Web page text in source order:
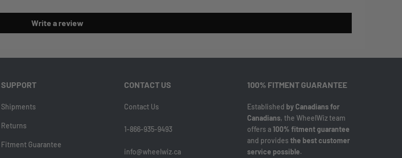
Write a review
SUPPORT
Shipments
Returns
Fitment Guarantee
CONTACT US
Contact Us
1-866-935-9493
info@wheelwiz.ca
100% FITMENT GUARANTEE
Established by Canadians for
Canadians, the WheelWiz team
offers a100% fitment guarantee
and provides the best customer
service possible.